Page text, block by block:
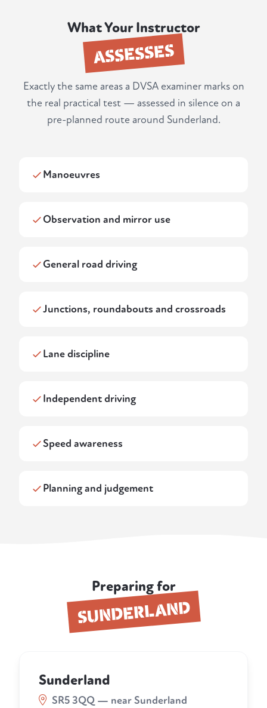
What Your Instructor
ASSESSES
Exactly the same areas a DVSA examiner marks on
the real practical test — assessed in silence on a
pre-planned route around Sunderland.
Manoeuvres
Observation and mirror use
General road driving
Junctions, roundabouts and crossroads
Lane discipline
Independent driving
Speed awareness
Planning and judgement
Preparing for
SUNDERLAND
Sunderland
SR5 3QQ — near Sunderland